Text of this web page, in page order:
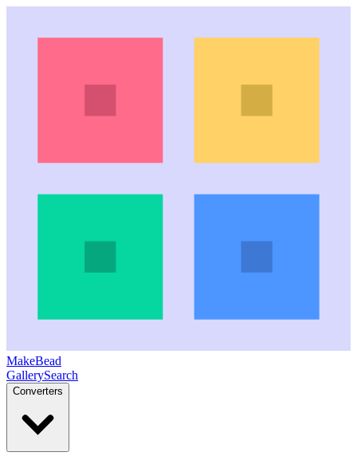
MakeBead
GallerySearch
Converters